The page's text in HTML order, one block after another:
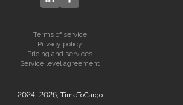
2024–2026, TimeToCargo
Terms of service
Privacy policy
Pricing and services
Service level agreement